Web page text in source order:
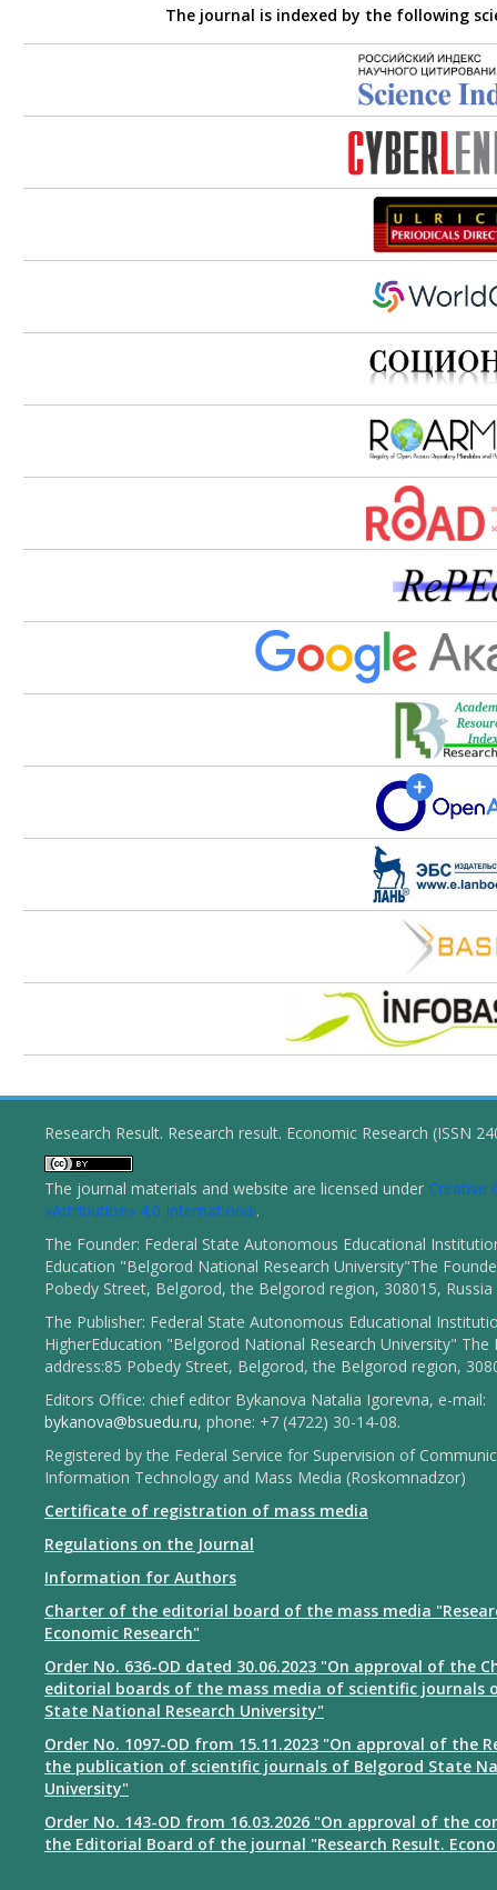
The journal is indexed by the following
Research Result. Research result. Economic Research (ISSN
The journal materials and website are licensed under Creative
«Attribution» 4.0 International.
The Founder: Federal State Autonomous Educational
Education "Belgorod National Research University"The
Pobedy Street, Belgorod, the Belgorod region, 308015, Russia
The Publisher: Federal State Autonomous Educational
HigherEducation "Belgorod National Research University" The
address:85 Pobedy Street, Belgorod, the Belgorod region,
Editors Office: chief editor Bykanova Natalia Igorevna, e-mail:
bykanova@bsuedu.ru, phone: +7 (4722) 30-14-08.
Registered by the Federal Service for Supervision of
Information Technology and Mass Media (Roskomnadzor)
Certificate of registration of mass media
Regulations on the Journal
Information for Authors
Charter of the editorial board of the mass media
Economic Research"
Order No. 636-OD dated 30.06.2023 "On approval of the
editorial boards of the mass media of scientific journals
State National Research University"
Order No. 1097-OD from 15.11.2023 "On approval of the
the publication of scientific journals of Belgorod State
University"
Order No. 143-OD from 16.03.2026 "On approval of the
the Editorial Board of the journal "Research Result.